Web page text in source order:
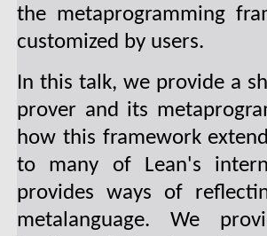
the metaprogramming
customized by users.
In this talk, we provide a
prover and its
how this framework
to many of Lean's
provides ways of
metalanguage. We